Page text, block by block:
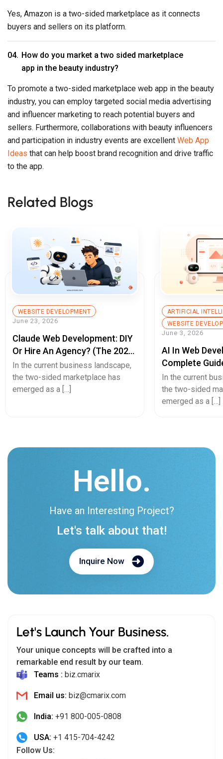
Yes, Amazon is a two-sided marketplace as it connects
buyers and sellers on its platform.
How do you market a two sided marketplace
app in the beauty industry?
To promote a two-sided marketplace web app in the beauty
industry, you can employ targeted social media advertising
and influencer marketing to reach potential buyers and
sellers. Furthermore, collaborations with beauty influencers
and participation in industry events are excellent Web App
Ideas that can help boost brand recognition and drive traffic
to the app.
Related Blogs
WEBSITE DEVELOPMENT
June 23, 2026
Claude Web Development: DIY
Or Hire An Agency? (The 2026
Decision Guide)
In the current business landscape,
the two-sided marketplace has
emerged as a […]
ARTIFICIAL
WEBSITE
June 3, 2026
AI In Web
Complete
Builds, Better
Experiences,
In the current
the two-sided
emerged as a […]
Hello.
Have an Interesting Project?
Let's talk about that!
Inquire Now
Let's Launch Your Business.
Your unique concepts will be crafted into a
remarkable end result by our team.
Teams : biz.cmarix
Email us: biz@cmarix.com
India: +91 800-005-0808
USA: +1 415-704-4242
Follow Us: